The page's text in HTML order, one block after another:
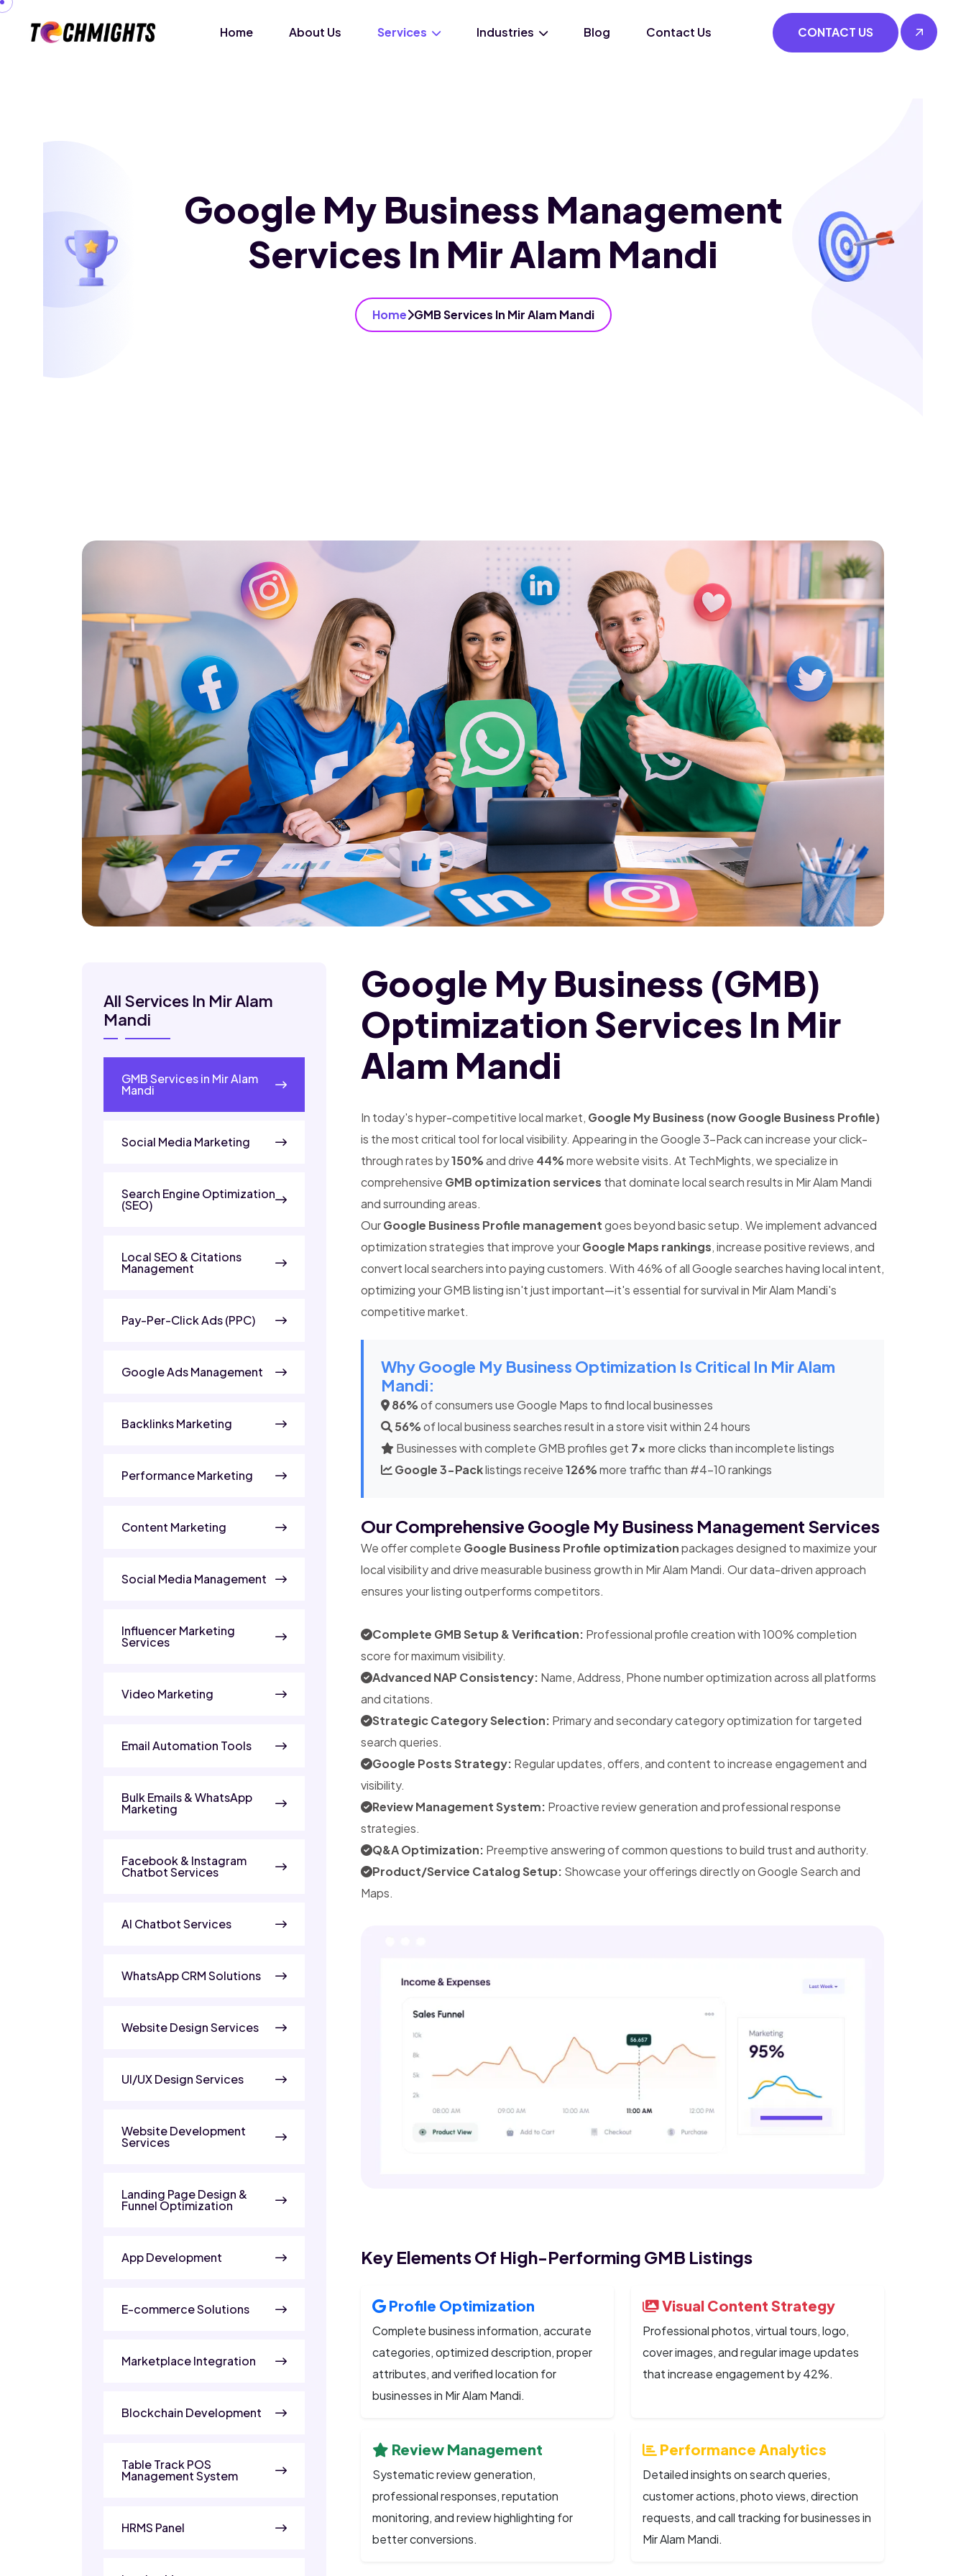
Home About Us Services Industries Blog Contact Us CONTACT US
Google My Business Management
Services In Mir Alam Mandi
Home GMB Services In Mir Alam Mandi
All Services In Mir Alam
Mandi
GMB Services in Mir Alam
Mandi
Social Media Marketing
Search Engine Optimization
(SEO)
Local SEO & Citations
Management
Pay-Per-Click Ads (PPC)
Google Ads Management
Backlinks Marketing
Performance Marketing
Content Marketing
Social Media Management
Influencer Marketing
Services
Video Marketing
Email Automation Tools
Bulk Emails & WhatsApp
Marketing
Facebook & Instagram
Chatbot Services
AI Chatbot Services
WhatsApp CRM Solutions
Website Design Services
UI/UX Design Services
Website Development
Services
Landing Page Design &
Funnel Optimization
App Development
E-commerce Solutions
Marketplace Integration
Blockchain Development
Table Track POS
Management System
HRMS Panel
Google My Business (GMB)
Optimization Services In Mir
Alam Mandi
In today's hyper-competitive local market, Google My Business (now Google Business Profile)
is the most critical tool for local visibility. Appearing in the Google 3-Pack can increase your click-
through rates by150%and drive 44%more website visits. At TechMights, we specialize in
comprehensive GMB optimization services that dominate local search results in Mir Alam Mandi
and surrounding areas.
OurGoogle Business Profile managementgoes beyond basic setup. We implement advanced
optimization strategies that improve yourGoogle Maps rankings, increase positive reviews, and
convert local searchers into paying customers. With 46% of all Google searches having local intent,
optimizing your GMB listing isn't just important—it's essential for survival in Mir Alam Mandi's
competitive market.
Why Google My Business Optimization Is Critical In Mir Alam
Mandi:
86%of consumers use Google Maps to find local businesses
56%of local business searches result in a store visit within 24 hours
Businesses with complete GMB profiles get 7x more clicks than incomplete listings
Google 3-Packlistings receive126%more traffic than #4-10 rankings
Our Comprehensive Google My Business Management Services
We offer complete Google Business Profile optimizationpackages designed to maximize your
local visibility and drive measurable business growth in Mir Alam Mandi. Our data-driven approach
ensures your listing outperforms competitors.
Complete GMB Setup & Verification: Professional profile creation with 100% completion
score for maximum visibility.
Advanced NAP Consistency: Name, Address, Phone number optimization across all platforms
and citations.
Strategic Category Selection: Primary and secondary category optimization for targeted
search queries.
Google Posts Strategy: Regular updates, offers, and content to increase engagement and
visibility.
Review Management System: Proactive review generation and professional response
strategies.
Q&A Optimization: Preemptive answering of common questions to build trust and authority.
Product/Service Catalog Setup: Showcase your offerings directly on Google Search and
Maps.
Key Elements Of High-Performing GMB Listings
Profile Optimization
Complete business information, accurate
categories, optimized description, proper
attributes, and verified location for
businesses in Mir Alam Mandi.
Visual Content Strategy
Professional photos, virtual tours, logo,
cover images, and regular image updates
that increase engagement by 42%.
Review Management
Systematic review generation,
professional responses, reputation
monitoring, and review highlighting for
better conversions.
Performance Analytics
Detailed insights on search queries,
customer actions, photo views, direction
requests, and call tracking for businesses in
Mir Alam Mandi.